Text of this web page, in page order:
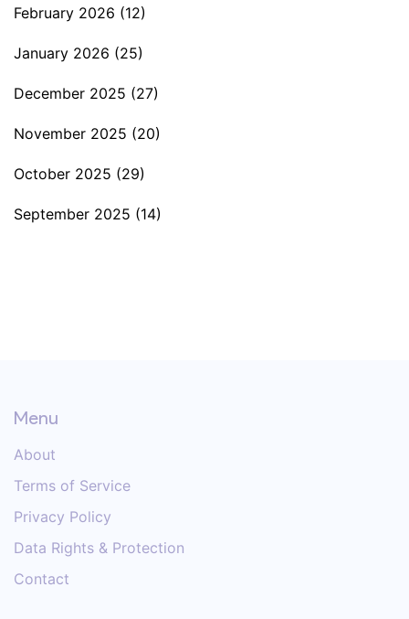
February 2026 (12)
January 2026 (25)
December 2025 (27)
November 2025 (20)
October 2025 (29)
September 2025 (14)
Menu
About
Terms of Service
Privacy Policy
Data Rights & Protection
Contact